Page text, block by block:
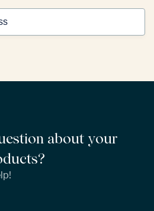
about your